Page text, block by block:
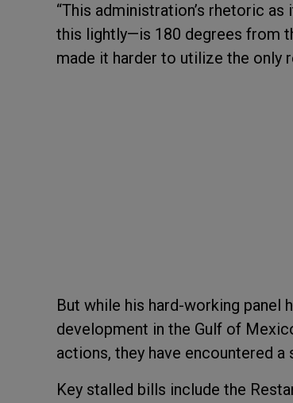
“This administration’s rhetoric
this lightly—is 180 degrees from
made it harder to utilize the only
But while his hard-working panel
development in the Gulf of
actions, they have encountered
Key stalled bills include the